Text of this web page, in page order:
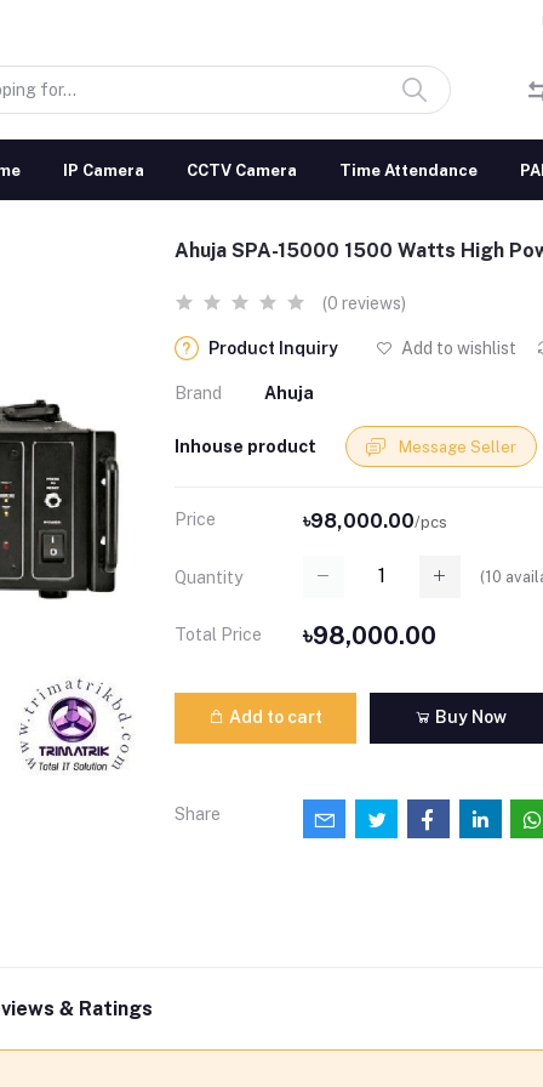
IP Camera CCTV Camera Time Attendance
Ahuja SPA-15000 1500 Watts High
(0 reviews)
Product Inquiry Add to wishlist
Brand Ahuja
Inhouse product Message Seller
Price ৳98,000.00/pcs
Quantity (10
Total Price ৳98,000.00
Add to cart Buy Now
Share
& Ratings